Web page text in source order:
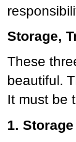
Storage,
These
beautiful.
It must be
1.